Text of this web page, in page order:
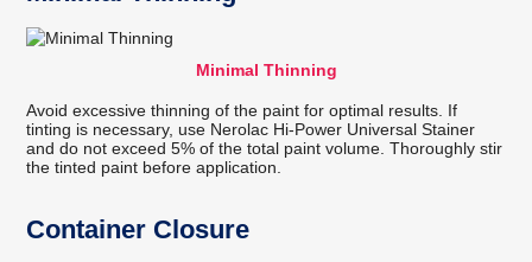
Minimal Thinning
Avoid excessive thinning of the paint for optimal results. If
tinting is necessary, use Nerolac Hi-Power Universal Stainer
and do not exceed 5% of the total paint volume. Thoroughly stir
the tinted paint before application.
Container Closure